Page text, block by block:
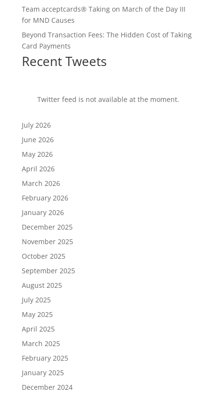
Team acceptcards® Taking on March of the Day III
for MND Causes
Beyond Transaction Fees: The Hidden Cost of Taking
Card Payments
Recent Tweets
Twitter feed is not available at the moment.
July 2026
June 2026
May 2026
April 2026
March 2026
February 2026
January 2026
December 2025
November 2025
October 2025
September 2025
August 2025
July 2025
May 2025
April 2025
March 2025
February 2025
January 2025
December 2024